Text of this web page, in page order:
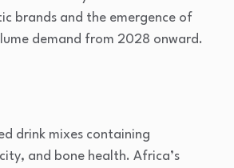
brands and the emergence of
demand from 2028 onward.
drink mixes containing
and bone health. Africa’s